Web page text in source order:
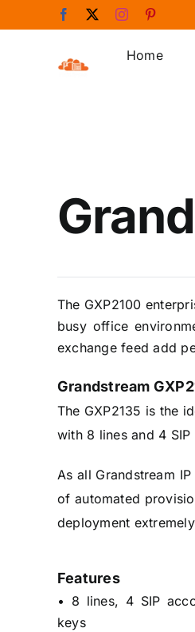
to
Facebook Instagram
Home
The GXP2100
busy office
exchange feed add
Grandstream
The GXP2135 is the
with 8 lines and 4
As all Grandstream
of automated
deployment
Features
• 8 lines, 4 SIP
keys